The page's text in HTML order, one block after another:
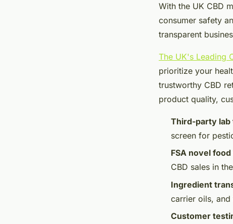
With the UK CBD
consumer safety
transparent
The UK's Leading
prioritize your
trustworthy CBD
product quality,
Third-party lab
screen for
FSA novel
CBD sales in
Ingredient
carrier oils,
Customer